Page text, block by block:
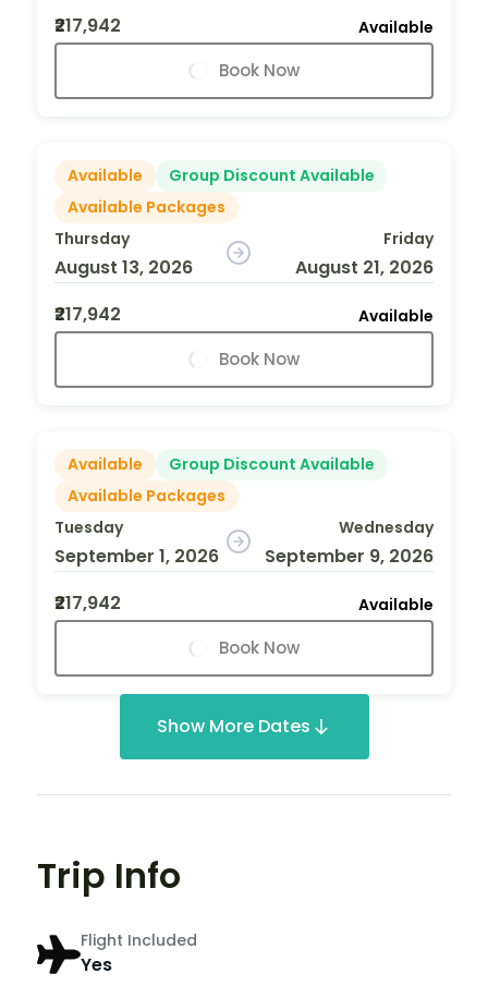
₹217,942
Available
Book Now
Available
Group Discount Available
Available Packages
Thursday
August 13, 2026
Friday
August 21, 2026
₹217,942
Available
Book Now
Available
Group Discount Available
Available Packages
Tuesday
September 1, 2026
Wednesday
September 9, 2026
₹217,942
Available
Book Now
Show More Dates
Trip Info
Flight Included
Yes